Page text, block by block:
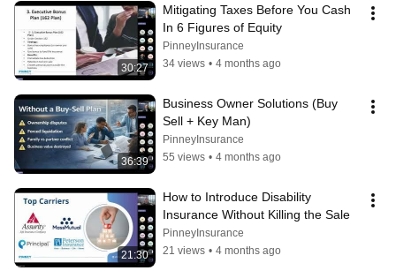
30:27
Mitigating Taxes Before You Cash
In 6 Figures of Equity
PinneyInsurance
34 views • 4 months ago
36:39
Business Owner Solutions (Buy
Sell + Key Man)
PinneyInsurance
55 views • 4 months ago
21:30
How to Introduce Disability
Insurance Without Killing the Sale
PinneyInsurance
21 views • 4 months ago